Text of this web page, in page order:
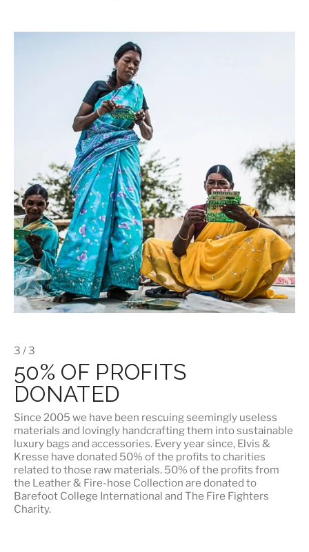
3 / 3
50% OF PROFITS
DONATED
Since 2005 we have been rescuing seemingly useless
materials and lovingly handcrafting them into sustainable
luxury bags and accessories. Every year since, Elvis &
Kresse have donated 50% of the profits to charities
related to those raw materials. 50% of the profits from
the Leather & Fire-hose Collection are donated to
Barefoot College International and The Fire Fighters
Charity.